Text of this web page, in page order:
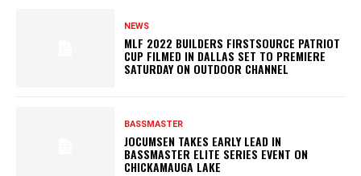
NEWS
MLF 2022 BUILDERS FIRSTSOURCE PATRIOT
CUP FILMED IN DALLAS SET TO PREMIERE
SATURDAY ON OUTDOOR CHANNEL
BASSMASTER
JOCUMSEN TAKES EARLY LEAD IN
BASSMASTER ELITE SERIES EVENT ON
CHICKAMAUGA LAKE